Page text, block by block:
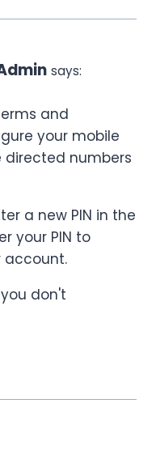
says:
and
your mobile
directed numbers
a new PIN in the
your PIN to
account.
don't